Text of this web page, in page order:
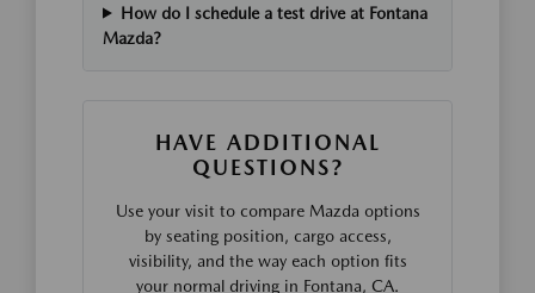
How do I schedule a test drive at Fontana
Mazda?
HAVE ADDITIONAL
QUESTIONS?
Use your visit to compare Mazda options
by seating position, cargo access,
visibility, and the way each option fits
your normal driving in Fontana, CA.